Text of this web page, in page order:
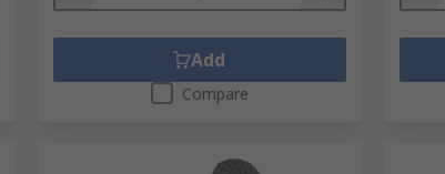
Add
Compare